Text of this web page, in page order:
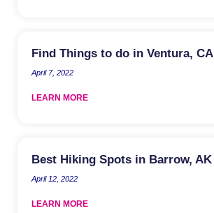
Find Things to do in Ventura, CA
April 7, 2022
LEARN MORE
Best Hiking Spots in Barrow, AK
April 12, 2022
LEARN MORE